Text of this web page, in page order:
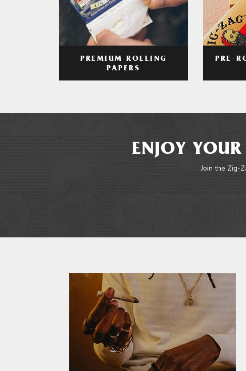
PREMIUM ROLLING
PAPERS
PRE-
ENJOY
Join the Zig-